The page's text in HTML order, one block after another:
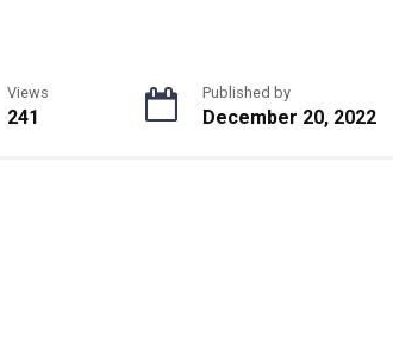
Views
241
Published by
December 20, 2022